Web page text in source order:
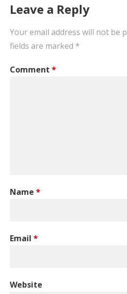
Leave a Reply
Your email address will not be
fields are marked *
Comment *
Name *
Email *
Website